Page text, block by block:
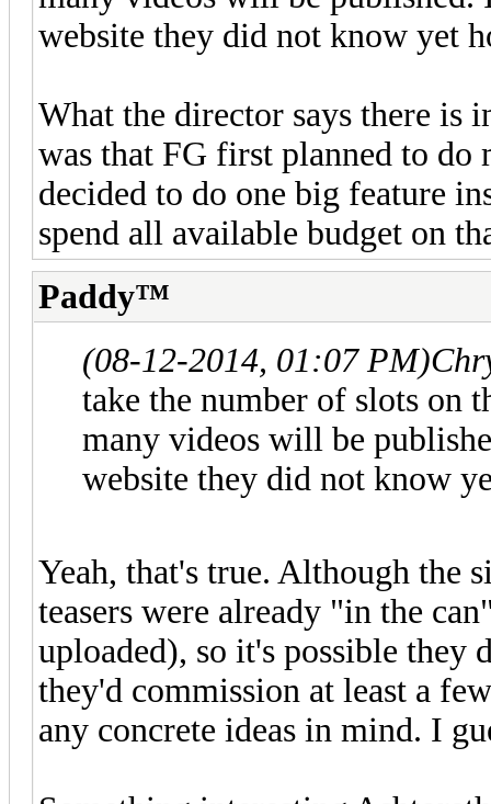
website they did not know yet
What the director says there is
was that FG first planned to do
decided to do one big feature
spend all available budget on
Paddy™
(08-12-2014, 01:07 PM)
take the number of slots on
many videos will be
website they did not know
Yeah, that's true. Although the
teasers were already "in the
uploaded), so it's possible they
they'd commission at least a
any concrete ideas in mind. I